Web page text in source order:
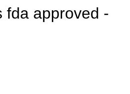
fda approved -